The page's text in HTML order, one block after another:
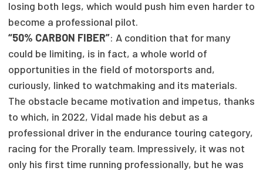
losing both legs, which would push him even harder to
become a professional pilot.
“50% CARBON FIBER”: A condition that for many
could be limiting, is in fact, a whole world of
opportunities in the field of motorsports and,
curiously, linked to watchmaking and its materials.
The obstacle became motivation and impetus, thanks
to which, in 2022, Vidal made his debut as a
professional driver in the endurance touring category,
racing for the Prorally team. Impressively, it was not
only his first time running professionally, but he was